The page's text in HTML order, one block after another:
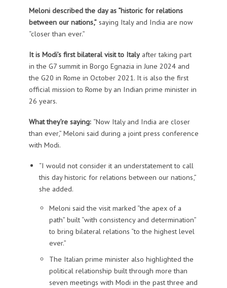
Meloni described the day as “historic for relations
between our nations,”saying Italy and India are now
“closer than ever.”
It is Modi’s first bilateral visit to Italyafter taking part
in the G7 summit in Borgo Egnazia in June 2024 and
the G20 in Rome in October 2021. It is also the first
official mission to Rome by an Indian prime minister in
26 years.
What they’re saying: “Now Italy and India are closer
than ever,” Meloni said during a joint press conference
with Modi.
“I would not consider it an understatement to call
this day historic for relations between our nations,”
she added.
Meloni said the visit marked “the apex of a
path” built “with consistency and determination”
to bring bilateral relations “to the highest level
ever.”
The Italian prime minister also highlighted the
political relationship built through more than
seven meetings with Modi in the past three and